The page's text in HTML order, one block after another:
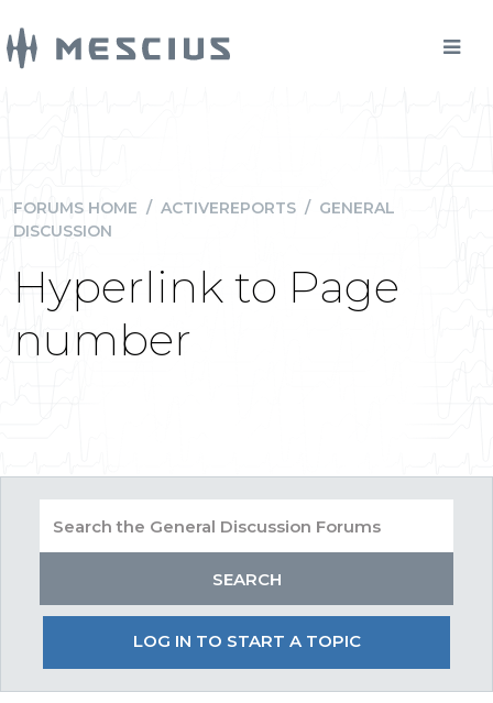
FORUMS HOME / ACTIVEREPORTS / GENERAL
DISCUSSION
Hyperlink to Page
number
LOG IN TO START A TOPIC